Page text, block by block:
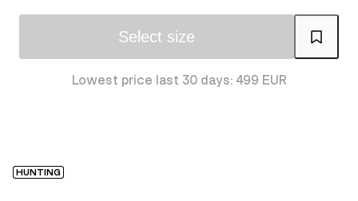
Select size
Lowest price last 30 days: 499 EUR
HUNTING